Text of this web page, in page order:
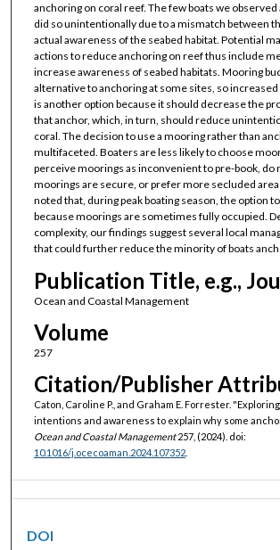
anchoring on coral reef. The few boats we
did so unintentionally due to a mismatch between
actual awareness of the seabed habitat. Potential
actions to reduce anchoring on reef thus include
increase awareness of seabed habitats. Mooring
alternative to anchoring at some sites, so
is another option because it should decrease the
that anchor, which, in turn, should reduce
coral. The decision to use a mooring rather than
multifaceted. Boaters are less likely to choose
perceive moorings as inconvenient to pre-book, do
moorings are secure, or prefer more secluded
noted that, during peak boating season, the option
because moorings are sometimes fully occupied.
complexity, our findings suggest several local
that could further reduce the minority of boats
Publication Title, e.g.,
Ocean and Coastal Management
Volume
257
Citation/Publisher
Caton, Caroline P., and Graham E. Forrester.
intentions and awareness to explain why some
Ocean and Coastal Management257, (2024). doi:
10.1016/j.ocecoaman.2024.107352.
DOI